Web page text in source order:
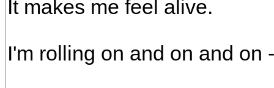
It makes me feel alive.
I'm rolling on and on and on